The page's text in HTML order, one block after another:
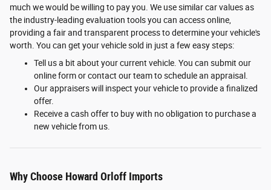
much we would be willing to pay you. We use similar car values as
the industry-leading evaluation tools you can access online,
providing a fair and transparent process to determine your vehicle's
worth. You can get your vehicle sold in just a few easy steps:
Tell us a bit about your current vehicle. You can submit our
online form or contact our team to schedule an appraisal.
Our appraisers will inspect your vehicle to provide a finalized
offer.
Receive a cash offer to buy with no obligation to purchase a
new vehicle from us.
Why Choose Howard Orloff Imports